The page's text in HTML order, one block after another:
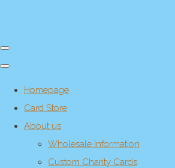
Homepage
Card Store
About us
Wholesale Information
Custom Charity Cards